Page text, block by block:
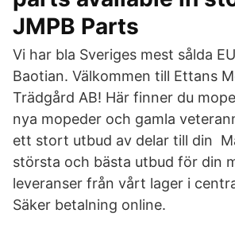
JMPB Parts
Vi har bla Sveriges mest sålda
Baotian. Välkommen till Ettans
Trädgård AB! Här finner du
nya mopeder och gamla
ett stort utbud av delar till din
största och bästa utbud för din
leveranser från vårt lager i
Säker betalning online.